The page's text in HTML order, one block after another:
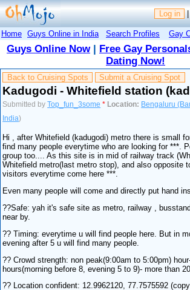
Log in
Home Guys Online in India Search Profiles Gay
Guys Online Now| Free Gay
Dating Now!
Back to Cruising Spots Submit a Cruising Spot
Kadugodi - Whitefield station
Submitted byTop_fun_3some * Location: Bengaluru
India)
Hi , after Whitefield (kadugodi) metro there is small
find many people everytime who are looking for ***.
group too.... As this site is in mid of railway track
Whitefield metro(last metro stop), and also opposite
visitors everytime come here ***.
Even many people will come and directly put hand
??Safe: yah it's safe site as metro, railway ,
near by.
?? Timing: everytime u will find people here. But in
evening after 5 u will find many people.
?? Crowd strength: non peak(9:00am to 5:00pm)
hours(morning before 8, evening 5 to 9)- more than
?? Location confident: 12.9962120, 77.7575592